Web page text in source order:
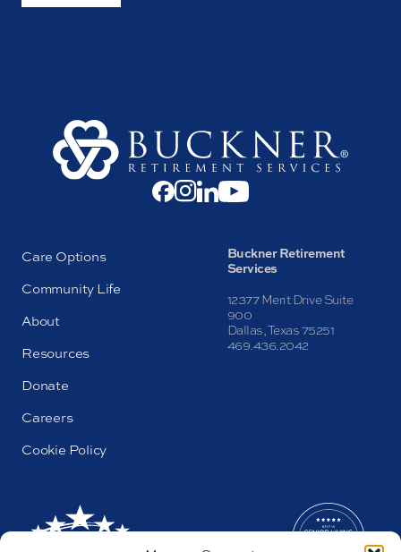
Care Options
Community Life
About
Resources
Donate
Careers
Cookie Policy
Buckner Retirement
Services
12377 Merit Drive Suite
900
Dallas, Texas 75251
469.436.2042